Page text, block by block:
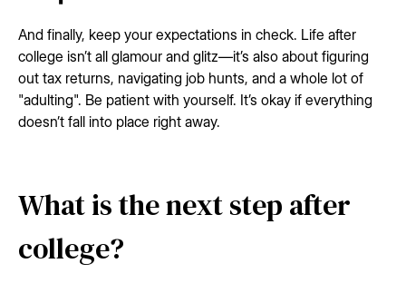
And finally, keep your expectations in check. Life after
college isn’t all glamour and glitz—it’s also about figuring
out tax returns, navigating job hunts, and a whole lot of
"adulting". Be patient with yourself. It’s okay if everything
doesn’t fall into place right away.
What is the next step after
college?